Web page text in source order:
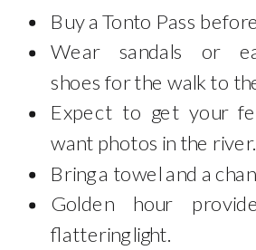
Buy a Tonto Pass
Wear sandals or
shoes for the walk to
Expect to get your
want photos in the river.
Bring a towel and a
Golden hour
flattering light.